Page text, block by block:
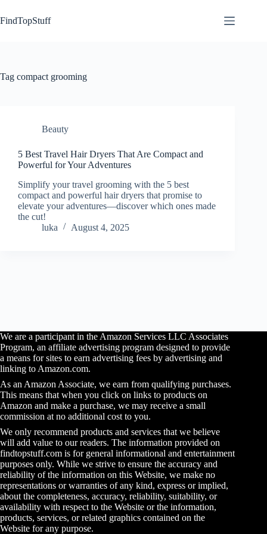
to
content
FindTopStuff
Tag compact grooming
Beauty
5 Best Travel Hair Dryers That Are Compact and
Powerful for Your Adventures
Simplify your travel grooming with the 5 best
compact and powerful hair dryers that promise to
elevate your adventures—discover which ones made
the cut!
luka
August 4, 2025
We are a participant in the Amazon Services LLC Associates
Program, an affiliate advertising program designed to provide
a means for sites to earn advertising fees by advertising and
linking to Amazon.com.
As an Amazon Associate, we earn from qualifying purchases.
This means that when you click on links to products on
Amazon and make a purchase, we may receive a small
commission at no additional cost to you.
We only recommend products and services that we believe
will add value to our readers. The information provided on
findtopstuff.com is for general informational and entertainment
purposes only. While we strive to ensure the accuracy and
reliability of the information on this Website, we make no
representations or warranties of any kind, express or implied,
about the completeness, accuracy, reliability, suitability, or
availability with respect to the Website or the information,
products, services, or related graphics contained on the
Website for any purpose.